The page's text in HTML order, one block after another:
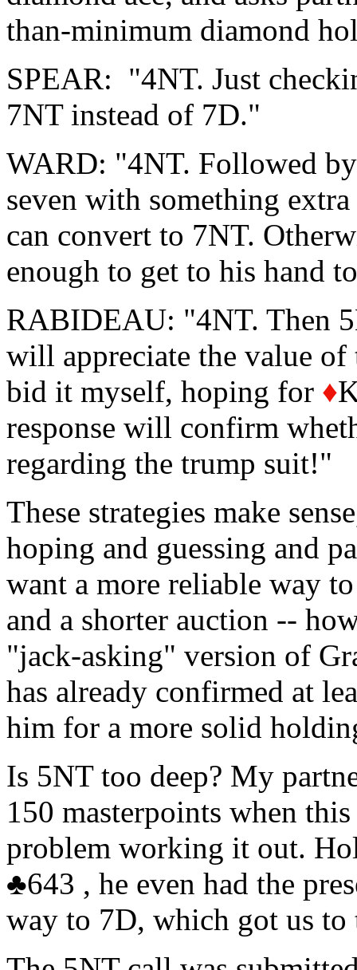
than-minimum diamond
SPEAR: "4NT. Just
7NT instead of 7D."
WARD: "4NT. Followed
seven with something
can convert to 7NT.
enough to get to his hand
RABIDEAU: "4NT. Then
will appreciate the value
bid it myself, hoping for ♦
response will confirm
regarding the trump suit!"
These strategies make
hoping and guessing and
want a more reliable way
and a shorter auction --
"jack-asking" version of
has already confirmed at
him for a more solid
Is 5NT too deep? My
150 masterpoints when
problem working it out.
♣643 , he even had the
way to 7D, which got us